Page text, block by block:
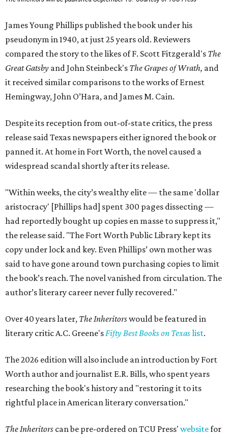
James Young Phillips published the book under his
pseudonym in 1940, at just 25 years old. Reviewers
compared the story to the likes of F. Scott Fitzgerald's The
Great Gatsby and John Steinbeck's The Grapes of Wrath, and
it received similar comparisons to the works of Ernest
Hemingway, John O’Hara, and James M. Cain.
Despite its reception from out-of-state critics, the press
release said Texas newspapers either ignored the book or
panned it. At home in Fort Worth, the novel caused a
widespread scandal shortly after its release.
"Within weeks, the city’s wealthy elite — the same 'dollar
aristocracy' [Phillips had] spent 300 pages dissecting —
had reportedly bought up copies en masse to suppress it,"
the release said. "The Fort Worth Public Library kept its
copy under lock and key. Even Phillips’ own mother was
said to have gone around town purchasing copies to limit
the book’s reach. The novel vanished from circulation. The
author’s literary career never fully recovered."
Over 40 years later, The Inheritorswould be featured in
literary critic A.C. Greene'sFifty Best Books on Texaslist.
The 2026 edition will also include an introduction by Fort
Worth author and journalist E.R. Bills, who spent years
researching the book's history and "restoring it to its
rightful place in American literary conversation."
The Inheritors can be pre-ordered on TCU Press' websitefor